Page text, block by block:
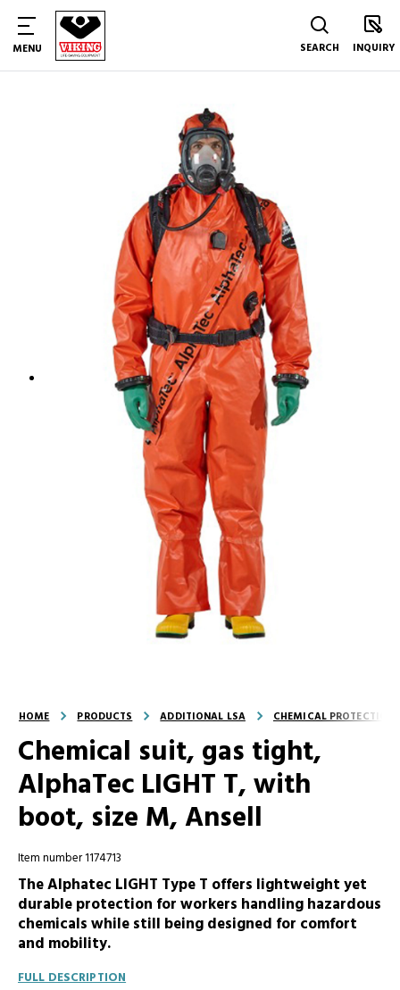
MENU SEARCH INQUIRY
HOME PRODUCTS ADDITIONAL LSA CHEMICAL PROTECTION
Chemical suit, gas tight,
AlphaTec LIGHT T, with
boot, size M, Ansell
Item number 1174713
The Alphatec LIGHT Type T offers lightweight yet
durable protection for workers handling hazardous
chemicals while still being designed for comfort
and mobility.
FULL DESCRIPTION